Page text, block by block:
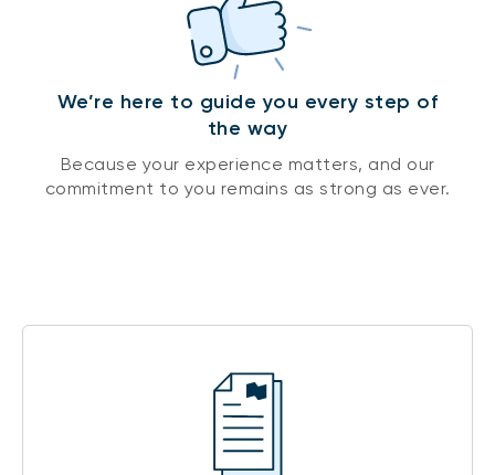
We’re here to guide you every step of
the way
Because your experience matters, and our
commitment to you remains as strong as ever.